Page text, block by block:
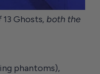
13 Ghosts, both the
phantoms),